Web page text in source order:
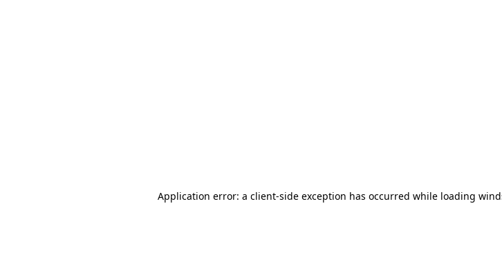
Application error: a client-side exception has occurred while loading